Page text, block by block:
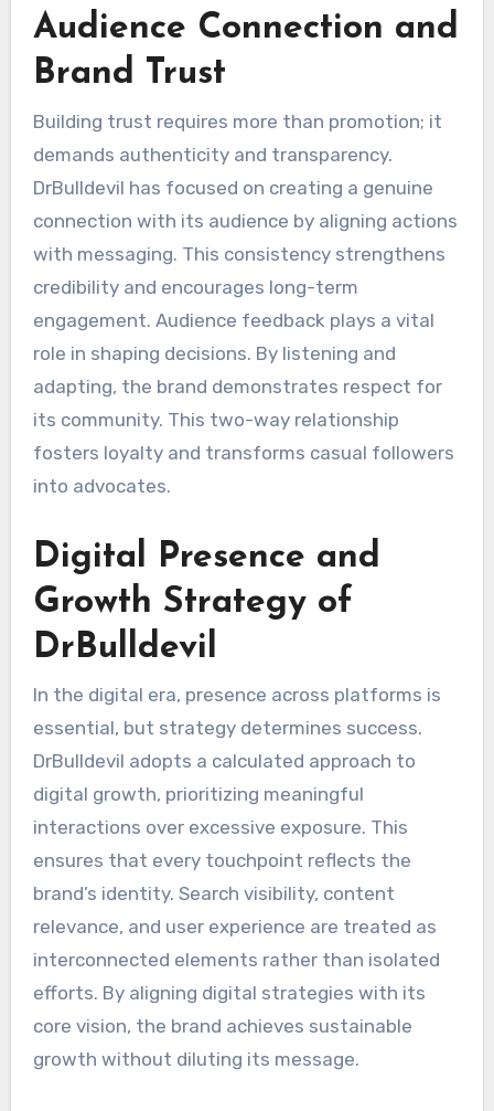
Audience Connection and
Brand Trust
Building trust requires more than promotion; it
demands authenticity and transparency.
DrBulldevil has focused on creating a genuine
connection with its audience by aligning actions
with messaging. This consistency strengthens
credibility and encourages long-term
engagement. Audience feedback plays a vital
role in shaping decisions. By listening and
adapting, the brand demonstrates respect for
its community. This two-way relationship
fosters loyalty and transforms casual followers
into advocates.
Digital Presence and
Growth Strategy of
DrBulldevil
In the digital era, presence across platforms is
essential, but strategy determines success.
DrBulldevil adopts a calculated approach to
digital growth, prioritizing meaningful
interactions over excessive exposure. This
ensures that every touchpoint reflects the
brand’s identity. Search visibility, content
relevance, and user experience are treated as
interconnected elements rather than isolated
efforts. By aligning digital strategies with its
core vision, the brand achieves sustainable
growth without diluting its message.